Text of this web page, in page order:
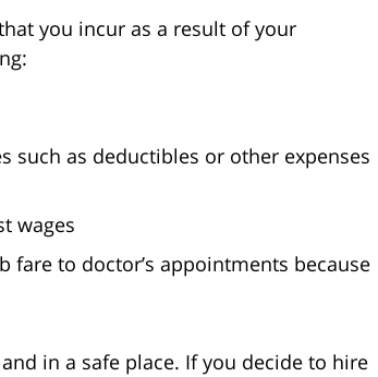
you incur as a result of your
such as deductibles or other expenses
wages
fare to doctor’s appointments because
in a safe place. If you decide to hire